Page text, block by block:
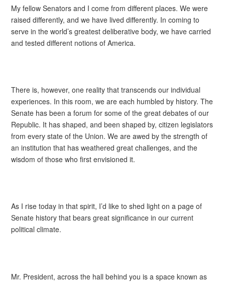
My fellow Senators and I come from different places. We were
raised differently, and we have lived differently. In coming to
serve in the world’s greatest deliberative body, we have carried
and tested different notions of America.
There is, however, one reality that transcends our individual
experiences. In this room, we are each humbled by history. The
Senate has been a forum for some of the great debates of our
Republic. It has shaped, and been shaped by, citizen legislators
from every state of the Union. We are awed by the strength of
an institution that has weathered great challenges, and the
wisdom of those who first envisioned it.
As I rise today in that spirit, I’d like to shed light on a page of
Senate history that bears great significance in our current
political climate.
Mr. President, across the hall behind you is a space known as